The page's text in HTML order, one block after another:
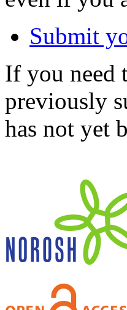
Submit
If you need
previously
has not yet